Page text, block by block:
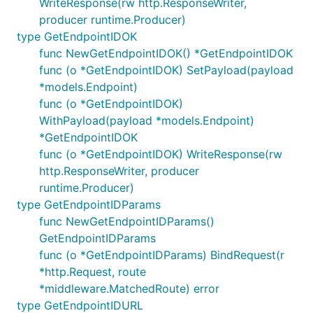
WriteResponse(rw http.ResponseWriter,
producer runtime.Producer)
type GetEndpointIDOK
func NewGetEndpointIDOK() *GetEndpointIDOK
func (o *GetEndpointIDOK) SetPayload(payload
*models.Endpoint)
func (o *GetEndpointIDOK)
WithPayload(payload *models.Endpoint)
*GetEndpointIDOK
func (o *GetEndpointIDOK) WriteResponse(rw
http.ResponseWriter, producer
runtime.Producer)
type GetEndpointIDParams
func NewGetEndpointIDParams()
GetEndpointIDParams
func (o *GetEndpointIDParams) BindRequest(r
*http.Request, route
*middleware.MatchedRoute) error
type GetEndpointIDURL